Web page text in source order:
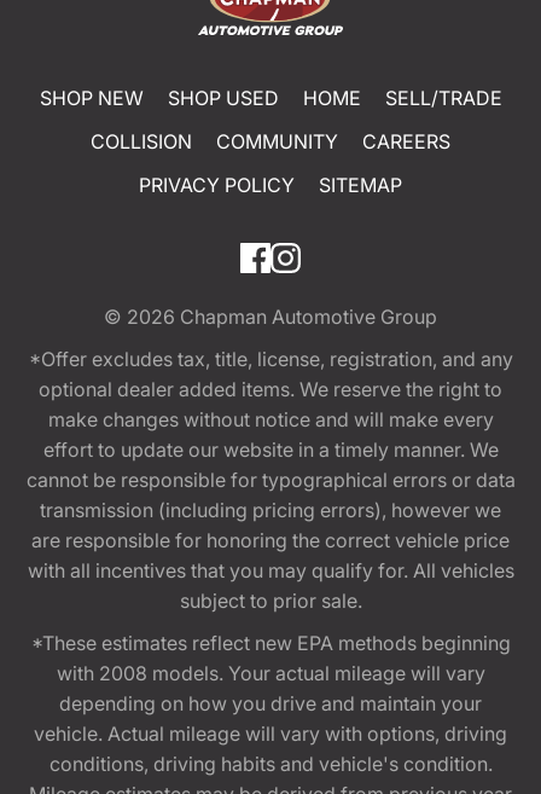
SHOP NEW SHOP USED HOME
SELL/TRADE
COLLISION
COMMUNITY
CAREERS
PRIVACY POLICY
SITEMAP
© 2026 Chapman Automotive Group
*Offer excludes tax, title, license, registration, and any
optional dealer added items. We reserve the right to
make changes without notice and will make every
effort to update our website in a timely manner. We
cannot be responsible for typographical errors or data
transmission (including pricing errors), however we
are responsible for honoring the correct vehicle price
with all incentives that you may qualify for. All vehicles
subject to prior sale.
*These estimates reflect new EPA methods beginning
with 2008 models. Your actual mileage will vary
depending on how you drive and maintain your
vehicle. Actual mileage will vary with options, driving
conditions, driving habits and vehicle's condition.